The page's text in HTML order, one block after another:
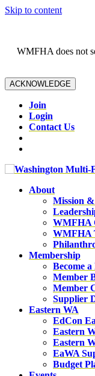
Skip to content
WMFHA does not
ACKNOWLEDGE
Join
Login
Contact Us
About
Mission
WMFHA
WMFHA
Membership
Become
Member
Member
Supplier
Eastern WA
EdCon
Eastern
Eastern
EaWA
Budget